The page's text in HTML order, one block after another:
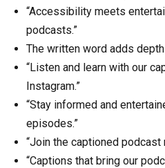
“Accessibility meets
podcasts.”
The written word adds
“Listen and learn with our
Instagram.”
“Stay informed and
episodes.”
“Join the captioned podcast
“Captions that bring our